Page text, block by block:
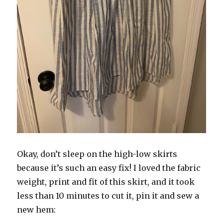
Okay, don’t sleep on the high-low skirts
because it’s such an easy fix! I loved the fabric
weight, print and fit of this skirt, and it took
less than 10 minutes to cut it, pin it and sew a
new hem: